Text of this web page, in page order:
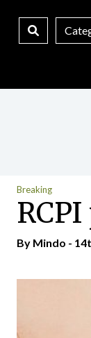
Breaking
By Mindo -